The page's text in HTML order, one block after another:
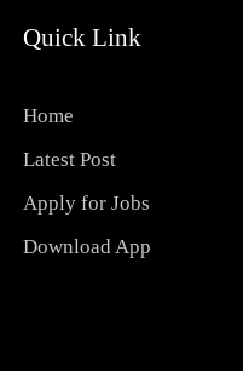
Quick Link
Home
Latest Post
Apply for Jobs
Download App